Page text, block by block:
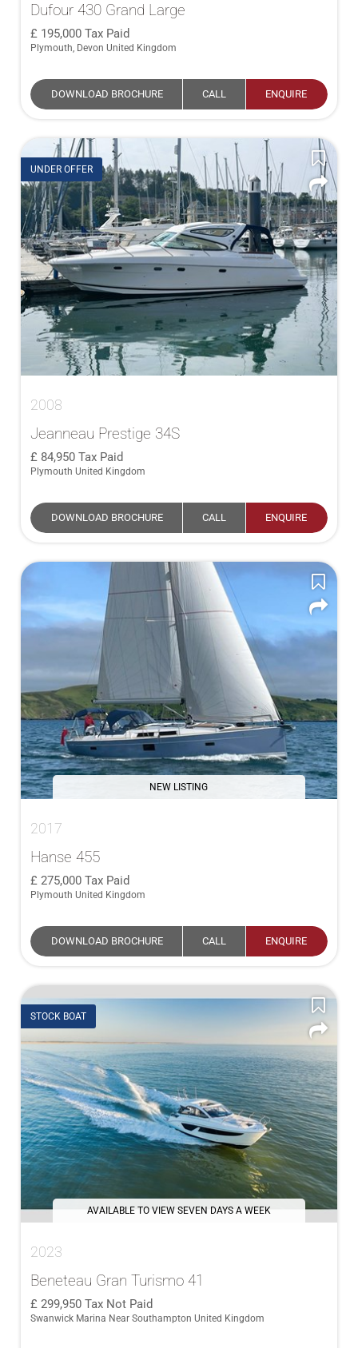
Dufour 430 Grand Large
195,000 Tax Paid
Plymouth, Devon United Kingdom
DOWNLOAD BROCHURE CALL ENQUIRE
UNDER OFFER
2008
Jeanneau Prestige 34S
84,950 Tax Paid
Plymouth United Kingdom
DOWNLOAD BROCHURE CALL ENQUIRE
NEW LISTING
2017
Hanse 455
275,000 Tax Paid
Plymouth United Kingdom
DOWNLOAD BROCHURE CALL ENQUIRE
STOCK BOAT
AVAILABLE TO VIEW SEVEN DAYS A WEEK
2023
Beneteau Gran Turismo 41
299,950 Tax Not Paid
Swanwick Marina Near Southampton United Kingdom